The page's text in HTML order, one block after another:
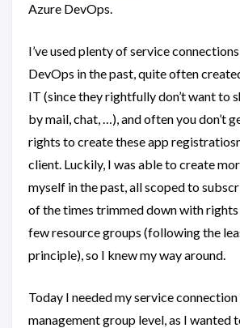
Azure DevOps.
I’ve used plenty of service
DevOps in the past, quite often
IT (since they rightfully don’t want to
by mail, chat, …), and often you don’t
rights to create these app
client. Luckily, I was able to create
myself in the past, all scoped to
of the times trimmed down with rights
few resource groups (following the
principle), so I knew my way around.
Today I needed my service
management group level, as I wanted